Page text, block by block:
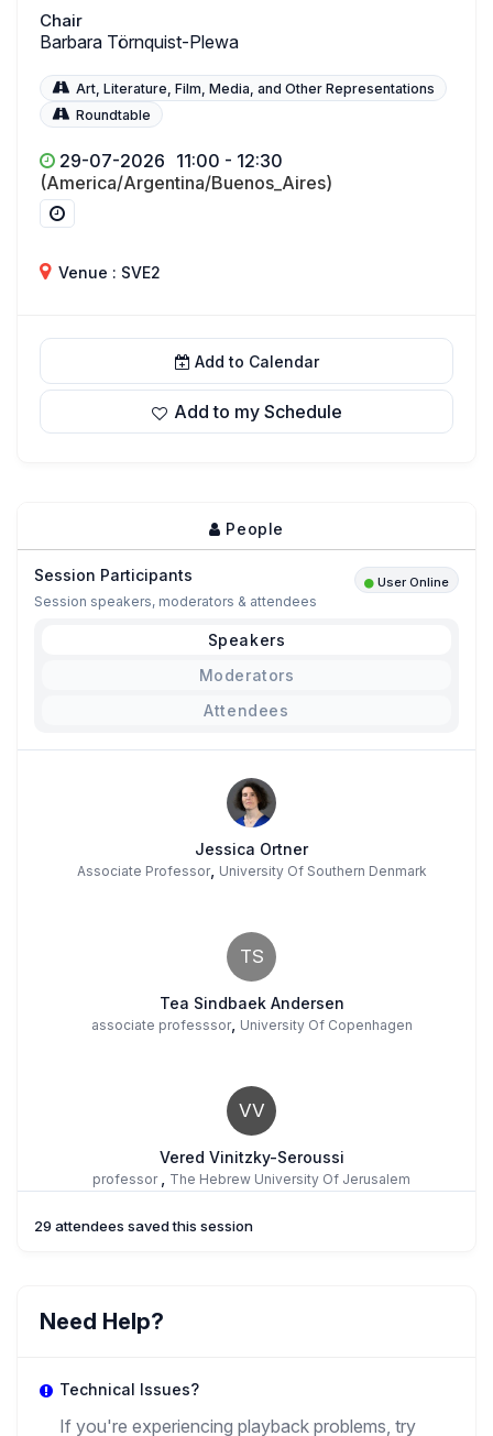
Chair
Barbara Törnquist-Plewa
Art, Literature, Film, Media, and Other Representations
Roundtable
29-07-2026 11:00 - 12:30
(America/Argentina/Buenos_Aires)
Venue : SVE2
Add to Calendar
Add to my Schedule
People
Session Participants User Online
Session speakers, moderators & attendees
Speakers
Moderators
Attendees
Jessica Ortner
Associate Professor, University Of Southern Denmark
TS
Tea Sindbaek Andersen
associate professsor, University Of Copenhagen
VV
Vered Vinitzky-Seroussi
professor , The Hebrew University Of Jerusalem
29 attendees saved this session
Need Help?
Technical Issues?
If you're experiencing playback problems, try